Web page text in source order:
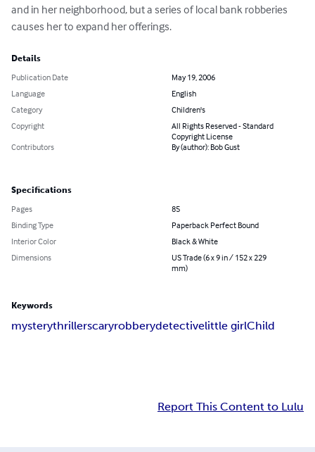
and in her neighborhood, but a series of local bank robberies
causes her to expand her offerings.
Details
Publication Date
May 19, 2006
Language
English
Category
Children's
Copyright
All Rights Reserved - Standard
Copyright License
Contributors
By (author): Bob Gust
Specifications
Pages
85
Binding Type
Paperback Perfect Bound
Interior Color
Black & White
Dimensions
US Trade (6 x 9 in / 152 x 229
mm)
Keywords
mysterythrillerscaryrobberydetectivelittle girlChild
Report This Content to Lulu